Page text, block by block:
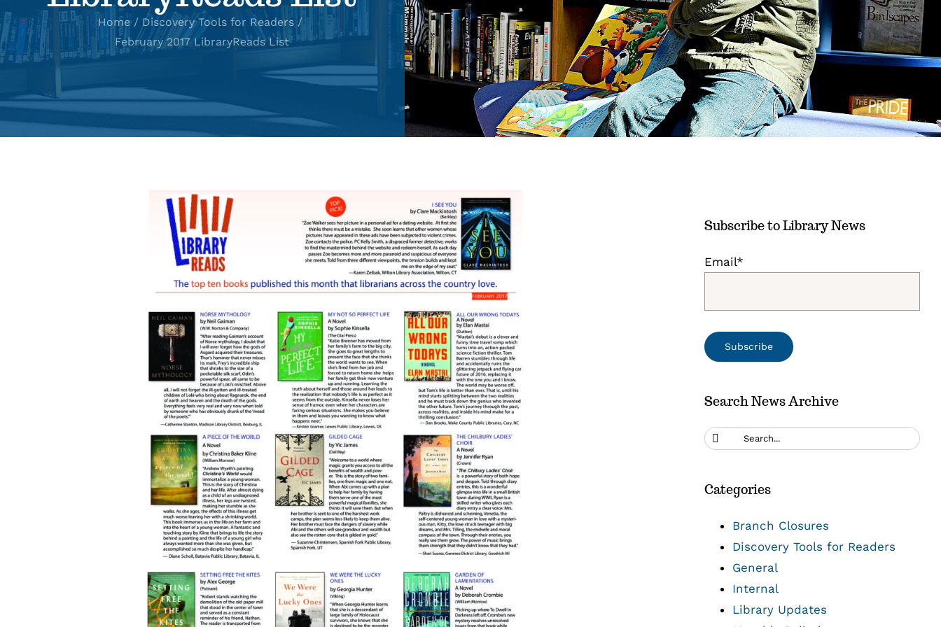
Home
Discovery Tools for Readers
February 2017 LibraryReads List
Subscribe to Library News
Email*
Search News Archive
Search
Categories
Branch Closures
Discovery Tools for Readers
General
Internal
Library Updates